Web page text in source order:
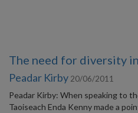
The need for diversity
Peadar Kirby 20/06/2011
Peadar Kirby: When speaking to
Taoiseach Enda Kenny made a